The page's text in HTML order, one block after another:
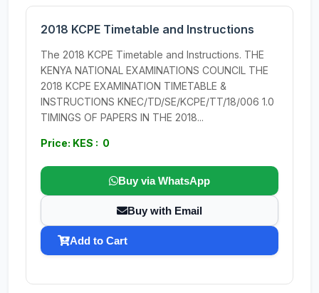
2018 KCPE Timetable and Instructions
The 2018 KCPE Timetable and Instructions. THE
KENYA NATIONAL EXAMINATIONS COUNCIL THE
2018 KCPE EXAMINATION TIMETABLE &
INSTRUCTIONS KNEC/TD/SE/KCPE/TT/18/006 1.0
TIMINGS OF PAPERS IN THE 2018...
Price: KES : 0
Buy via WhatsApp
Buy with Email
Add to Cart